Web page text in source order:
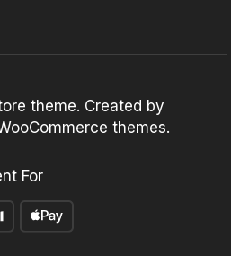
theme. Created by
themes.
For